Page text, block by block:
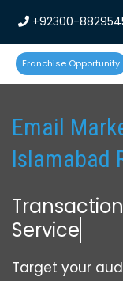
+92300-
Franchise Opportunity
Email
Islamabad
Service
Target your